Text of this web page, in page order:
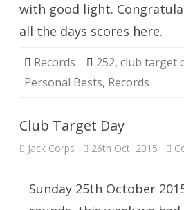
with good light.
all the days scores here.
Records 252, club target
Personal Bests, Records
Club Target Day
Jack Corps 26th Oct, 2015
Sunday 25th October